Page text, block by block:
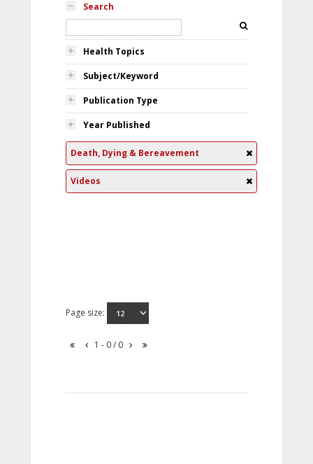
Search
Health Topics
Subject/Keyword
Publication Type
Year Published
Death, Dying & Bereavement
Videos
Page size:
1 - 0 / 0